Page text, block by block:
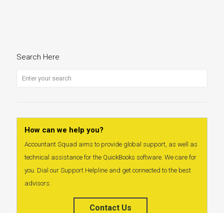
Search Here
How can we help you?
Accountant Squad aims to provide global support, as well as
technical assistance for the QuickBooks software. We care for
you. Dial our Support Helpline and get connected to the best
advisors.
Contact Us